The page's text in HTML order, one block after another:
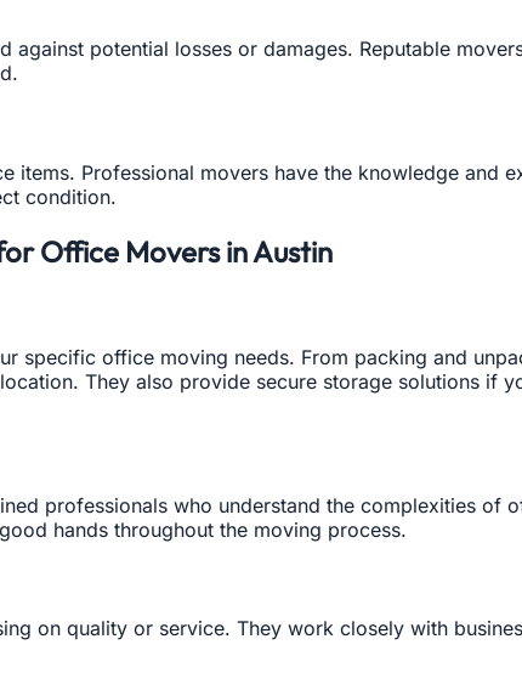
potential losses or damages. Reputable
Professional movers have the knowledge and
condition.
Office Movers in Austin
specific office moving needs. From packing and
They also provide secure storage solutions if
professionals who understand the complexities of
hands throughout the moving process.
on quality or service. They work closely with